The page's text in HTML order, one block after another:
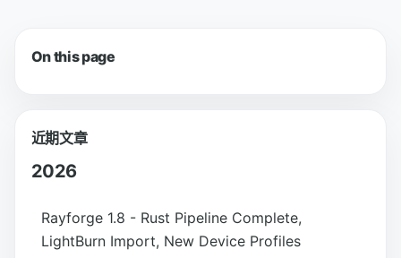
On this page
近期文章
2026
Rayforge 1.8 - Rust Pipeline Complete,
LightBurn Import, New Device Profiles